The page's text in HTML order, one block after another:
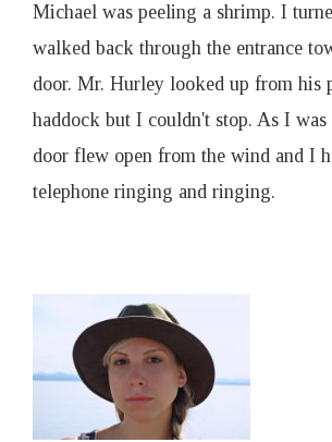
Michael was peeling a shrimp. I
walked back through the entrance
door. Mr. Hurley looked up from his
haddock but I couldn't stop. As I
door flew open from the wind and I
telephone ringing and ringing.